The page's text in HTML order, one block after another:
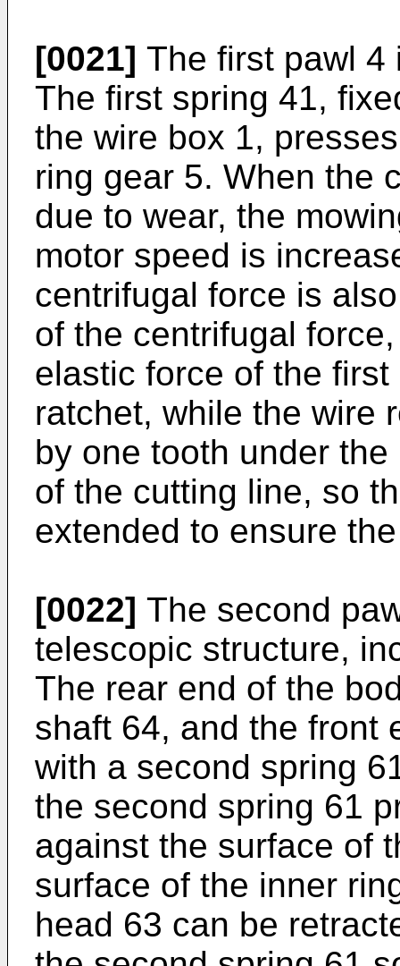
[0021] The first pawl 4
The first spring 41,
the wire box 1,
ring gear 5. When the
due to wear, the
motor speed is
centrifugal force is
of the centrifugal
elastic force of the
ratchet, while the wire
by one tooth under
of the cutting line, so
extended to ensure
[0022] The second
telescopic structure,
The rear end of the
shaft 64, and the front
with a second spring
the second spring 61
against the surface of
surface of the inner
head 63 can be